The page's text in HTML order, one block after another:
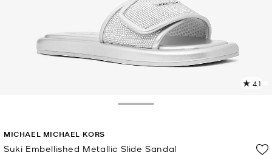
4.1
MICHAEL MICHAEL KORS
Suki Embellished Metallic Slide Sandal